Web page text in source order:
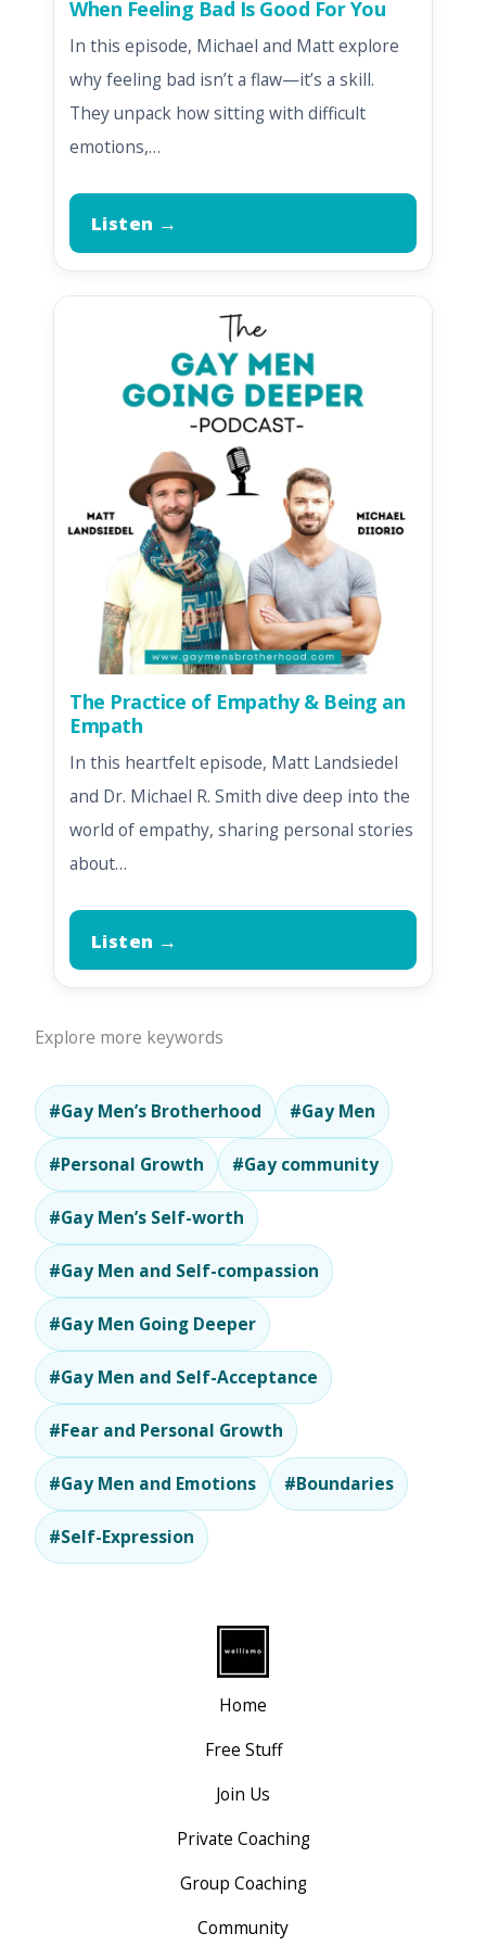
When Feeling Bad Is Good For You
In this episode, Michael and Matt explore
why feeling bad isn’t a flaw—it’s a skill.
They unpack how sitting with difficult
emotions,…
Listen →
The Practice of Empathy & Being an
Empath
In this heartfelt episode, Matt Landsiedel
and Dr. Michael R. Smith dive deep into the
world of empathy, sharing personal stories
about…
Listen →
Explore more keywords
#Gay Men’s Brotherhood #Gay Men
#Personal Growth #Gay community
#Gay Men’s Self-worth
#Gay Men and Self-compassion
#Gay Men Going Deeper
#Gay Men and Self-Acceptance
#Fear and Personal Growth
#Gay Men and Emotions #Boundaries
#Self-Expression
Home
Free Stuff
Join Us
Private Coaching
Group Coaching
Community